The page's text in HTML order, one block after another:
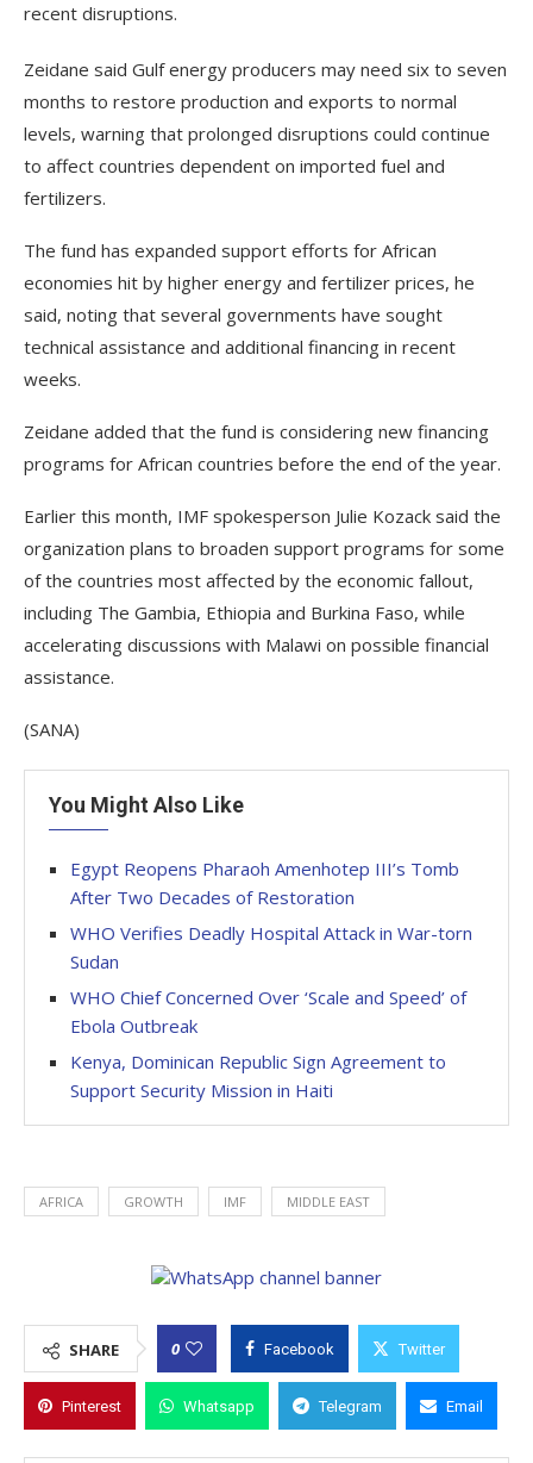
recent disruptions.
Zeidane said Gulf energy producers may need six to seven
months to restore production and exports to normal
levels, warning that prolonged disruptions could continue
to affect countries dependent on imported fuel and
fertilizers.
The fund has expanded support efforts for African
economies hit by higher energy and fertilizer prices, he
said, noting that several governments have sought
technical assistance and additional financing in recent
weeks.
Zeidane added that the fund is considering new financing
programs for African countries before the end of the year.
Earlier this month, IMF spokesperson Julie Kozack said the
organization plans to broaden support programs for some
of the countries most affected by the economic fallout,
including The Gambia, Ethiopia and Burkina Faso, while
accelerating discussions with Malawi on possible financial
assistance.
(SANA)
You Might Also Like
Egypt Reopens Pharaoh Amenhotep III’s Tomb
After Two Decades of Restoration
WHO Verifies Deadly Hospital Attack in War-torn
Sudan
WHO Chief Concerned Over ‘Scale and Speed’ of
Ebola Outbreak
Kenya, Dominican Republic Sign Agreement to
Support Security Mission in Haiti
AFRICA GROWTH IMF MIDDLE EAST
SHARE 0 Facebook Twitter
Pinterest Whatsapp Telegram Email